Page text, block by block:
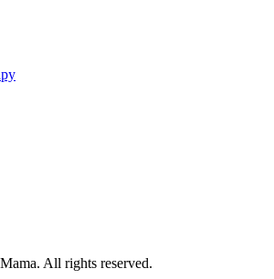
All rights reserved.